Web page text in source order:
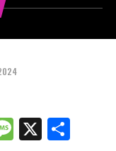
Message
X